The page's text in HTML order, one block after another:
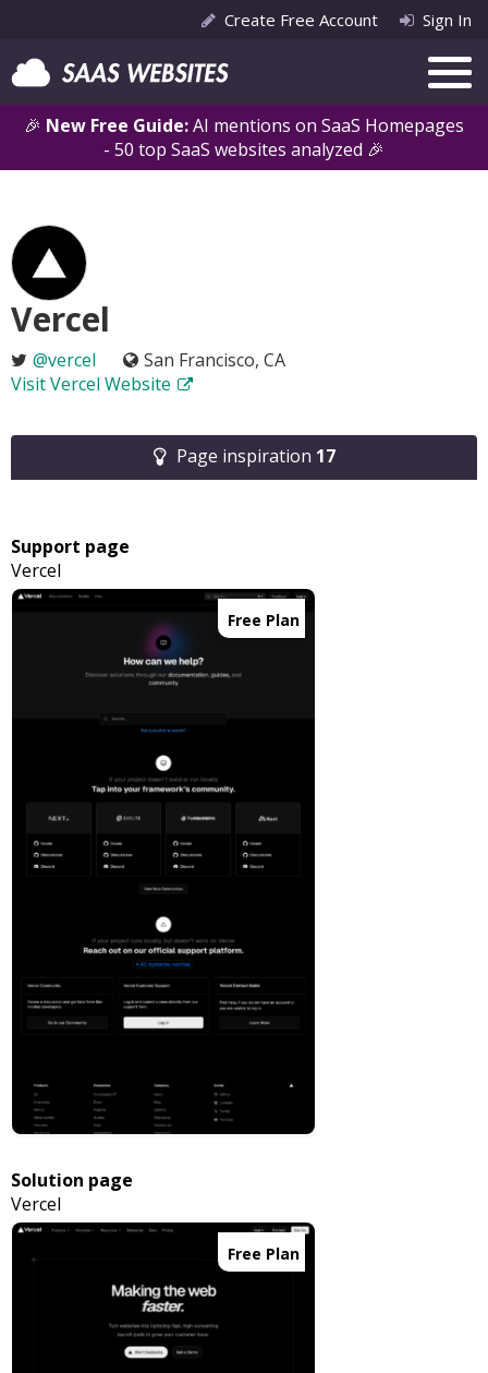
🎉 New Free Guide:AI mentions on SaaS Homepages
- 50 top SaaS websites analyzed 🎉
Create Free Account Sign In
Vercel
@vercel
San Francisco, CA
Visit Vercel Website
Page inspiration 17
Support page
Vercel
Free Plan
Solution page
Vercel
Free Plan